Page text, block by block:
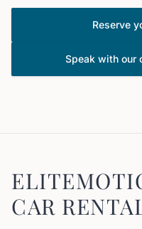
Reserve
Speak with our
CAR